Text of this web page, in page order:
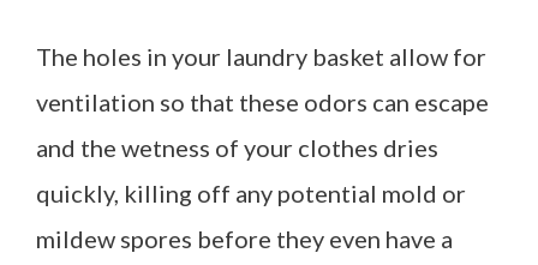
The holes in your laundry basket allow for
ventilation so that these odors can escape
and the wetness of your clothes dries
quickly, killing off any potential mold or
mildew spores before they even have a